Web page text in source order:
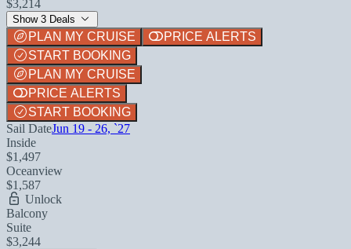
$3,214
Show 3 Deals
PLAN MY CRUISE
PRICE ALERTS
START BOOKING
PLAN MY CRUISE
PRICE ALERTS
START BOOKING
Sail DateJun 19 - 26, `27
Inside
$1,497
Oceanview
$1,587
Unlock
Balcony
Suite
$3,244